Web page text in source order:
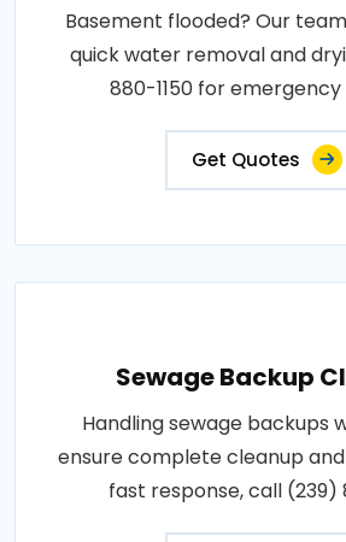
Basement flooded? Our
quick water removal and
880-1150 for emergency
Get Quotes
Sewage Backup
Handling sewage backups
ensure complete cleanup
fast response, call (239)